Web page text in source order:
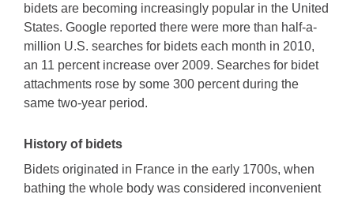
bidets are becoming increasingly popular in the United
States. Google reported there were more than half-a-
million U.S. searches for bidets each month in 2010,
an 11 percent increase over 2009. Searches for bidet
attachments rose by some 300 percent during the
same two-year period.
History of bidets
Bidets originated in France in the early 1700s, when
bathing the whole body was considered inconvenient